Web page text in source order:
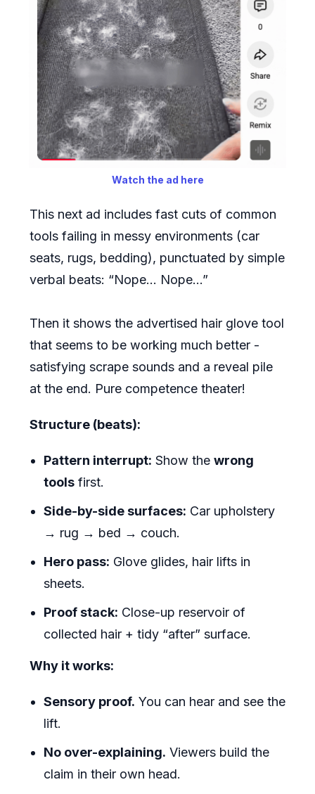
Watch the ad here
This next ad includes fast cuts of common
tools failing in messy environments (car
seats, rugs, bedding), punctuated by simple
verbal beats: “Nope… Nope…”
Then it shows the advertised hair glove tool
that seems to be working much better -
satisfying scrape sounds and a reveal pile
at the end. Pure competence theater!
Structure (beats):
Pattern interrupt: Show the wrong
tools first.
Side-by-side surfaces: Car upholstery
→ rug → bed → couch.
Hero pass: Glove glides, hair lifts in
sheets.
Proof stack: Close-up reservoir of
collected hair + tidy “after” surface.
Why it works:
Sensory proof. You can hear and see the
lift.
No over-explaining. Viewers build the
claim in their own head.